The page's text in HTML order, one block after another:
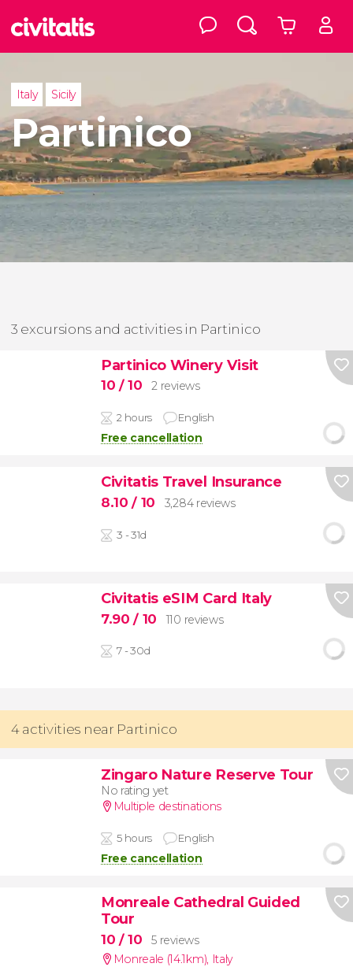
Italy Sicily
Partinico
3 excursions and activities in Partinico
Partinico Winery Visit
10 / 10 2 reviews
2 hours English
Free cancellation
Civitatis Travel Insurance
8.10/ 10 3,284 reviews
3 - 31d
Civitatis eSIM Card Italy
7.90/ 10 110 reviews
7 - 30d
4 activities near Partinico
Zingaro Nature Reserve Tour
No rating yet
Multiple destinations
5 hours English
Free cancellation
Monreale Cathedral Guided
Tour
10 / 10
5 reviews
Monreale (14.1km), Italy